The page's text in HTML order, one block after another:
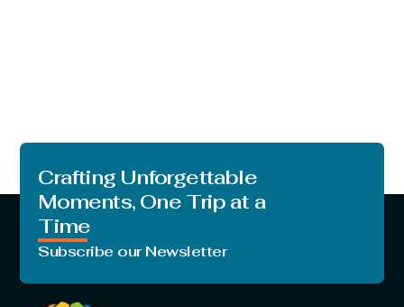
Crafting Unforgettable
Moments, One Trip at a
Time
Subscribe our Newsletter